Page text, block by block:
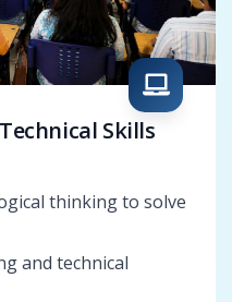
Skills
thinking to solve
and technical